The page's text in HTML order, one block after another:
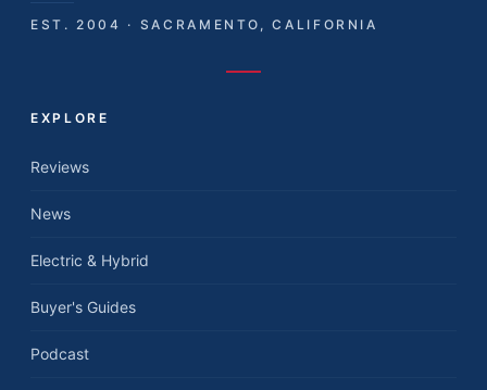
EST. 2004 · SACRAMENTO, CALIFORNIA
EXPLORE
Reviews
News
Electric & Hybrid
Buyer's Guides
Podcast